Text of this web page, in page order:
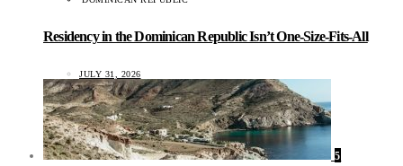
Residency in the Dominican Republic Isn’t One-Size-Fits-All
JULY 31, 2026
5